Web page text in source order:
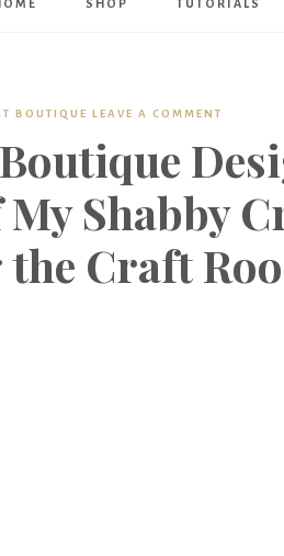
SHOP TUTORIALS
BOUTIQUE LEAVE A COMMENT
Shabby
Craft